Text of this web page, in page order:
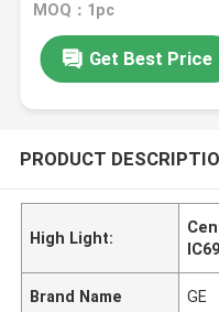
MOQ：1pc
Get Best Price
PRODUCT
High Light:
Brand Name GE